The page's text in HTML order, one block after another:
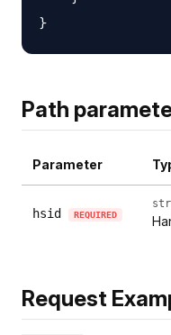
Path
Parameter
hsid REQUIRED
Request